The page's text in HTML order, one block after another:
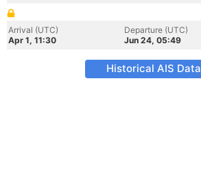
Arrival (UTC)
Apr 1, 11:30
Departure (UTC)
Jun 24, 05:49
Historical AIS Data